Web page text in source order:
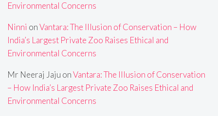
Environmental Concerns
Ninni onVantara: The Illusion of Conservation – How
India’s Largest Private Zoo Raises Ethical and
Environmental Concerns
Mr Neeraj Jaju onVantara: The Illusion of Conservation
– How India’s Largest Private Zoo Raises Ethical and
Environmental Concerns